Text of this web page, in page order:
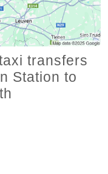
transfers
Station to